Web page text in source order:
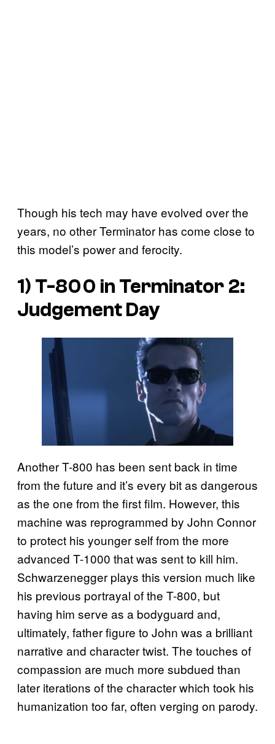
Though his tech may have evolved over the
years, no other Terminator has come close to
this model’s power and ferocity.
1) T-800 in Terminator 2:
Judgement Day
Another T-800 has been sent back in time
from the future and it’s every bit as dangerous
as the one from the first film. However, this
machine was reprogrammed by John Connor
to protect his younger self from the more
advanced T-1000 that was sent to kill him.
Schwarzenegger plays this version much like
his previous portrayal of the T-800, but
having him serve as a bodyguard and,
ultimately, father figure to John was a brilliant
narrative and character twist. The touches of
compassion are much more subdued than
later iterations of the character which took his
humanization too far, often verging on parody.